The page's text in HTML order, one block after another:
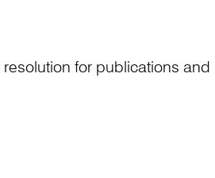
for publications